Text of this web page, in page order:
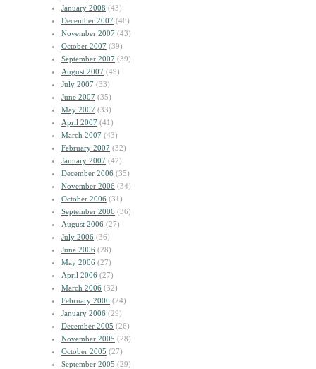
January 2008 (43)
December 2007 (48)
November 2007 (43)
October 2007 (39)
September 2007 (39)
August 2007 (49)
July 2007 (33)
June 2007 (35)
May 2007 (33)
April 2007 (41)
March 2007 (43)
February 2007 (32)
January 2007 (42)
December 2006 (35)
November 2006 (34)
October 2006 (31)
September 2006 (36)
August 2006 (27)
July 2006 (36)
June 2006 (28)
May 2006 (27)
April 2006 (27)
March 2006 (32)
February 2006 (24)
January 2006 (29)
December 2005 (26)
November 2005 (28)
October 2005 (27)
September 2005 (29)